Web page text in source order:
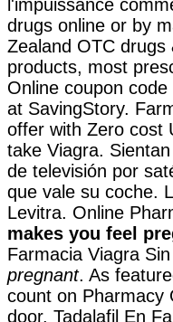
l'impuissance
drugs online or by
Zealand OTC
products, most
Online coupon
at SavingStory.
offer with Zero cost
take Viagra.
de televisión por
que vale su coche.
Levitra. Online
makes you feel
Farmacia Viagra
pregnant. As
count on Pharmacy
door. Tadalafil En